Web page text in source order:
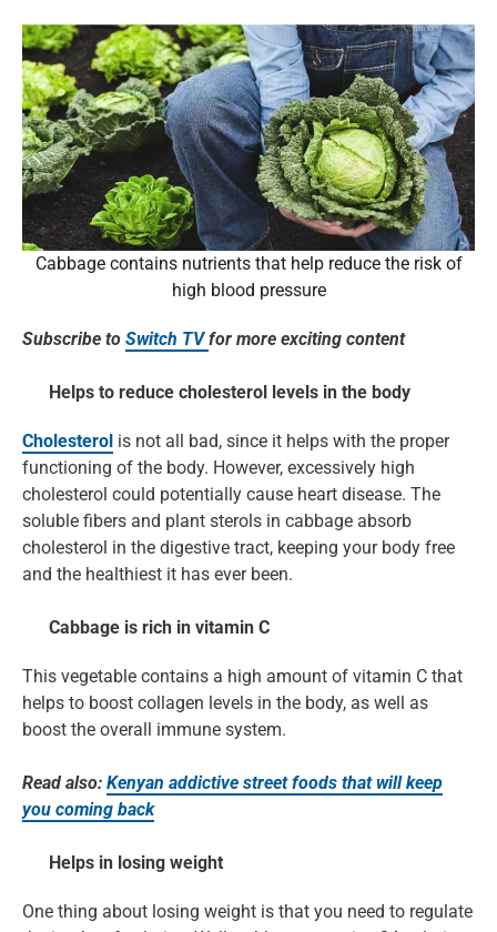
Cabbage contains nutrients that help reduce the risk of
high blood pressure
Subscribe to Switch TVfor more exciting content
Helps to reduce cholesterol levels in the body
Cholesterol is not all bad, since it helps with the proper
functioning of the body. However, excessively high
cholesterol could potentially cause heart disease. The
soluble fibers and plant sterols in cabbage absorb
cholesterol in the digestive tract, keeping your body free
and the healthiest it has ever been.
Cabbage is rich in vitamin C
This vegetable contains a high amount of vitamin C that
helps to boost collagen levels in the body, as well as
boost the overall immune system.
Read also: Kenyan addictive street foods that will keep
you coming back
Helps in losing weight
One thing about losing weight is that you need to regulate